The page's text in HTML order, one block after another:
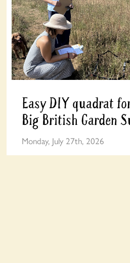
Easy DIY quadrat
Big British Garden
Monday, July 27th, 2026